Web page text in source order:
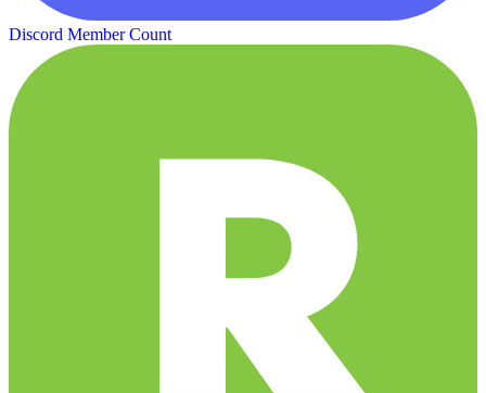
Discord Member Count